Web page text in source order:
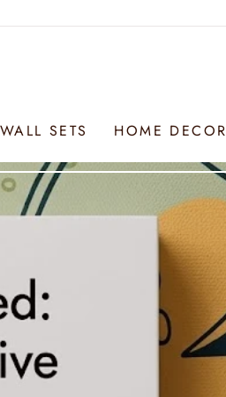
SETS HOME DECOR